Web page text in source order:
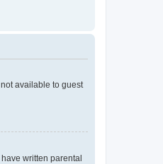
available to guest
written parental